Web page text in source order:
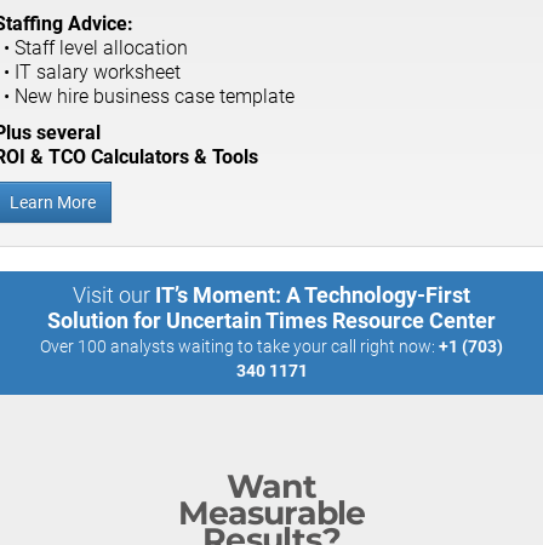
Advice:
Staff level allocation
IT salary worksheet
New hire business case template
several
& TCO Calculators & Tools
Learn More
Visit our IT’s Moment: A Technology-First
Solution for Uncertain Times Resource Center
Over 100 analysts waiting to take your call right now: +1 (703)
340 1171
Want
Measurable